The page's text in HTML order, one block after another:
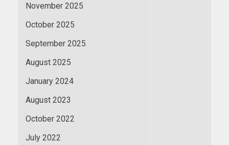
November 2025
October 2025
September 2025
August 2025
January 2024
August 2023
October 2022
July 2022